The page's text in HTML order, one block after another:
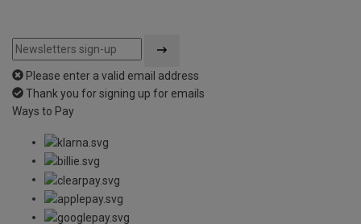
Please enter a valid email address
Thank you for signing up for emails
Ways to Pay